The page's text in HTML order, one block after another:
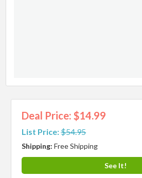
Deal Price: $14.99
List Price:$54.95
Shipping:Free Shipping
See It!